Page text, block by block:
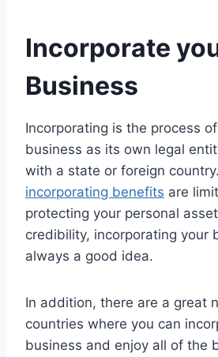
Incorporate
Business
Incorporating is the process
business as its own legal
with a state or foreign country.
incorporating benefits are
protecting your personal
credibility, incorporating your
always a good idea.
In addition, there are a great
countries where you can
business and enjoy all of the